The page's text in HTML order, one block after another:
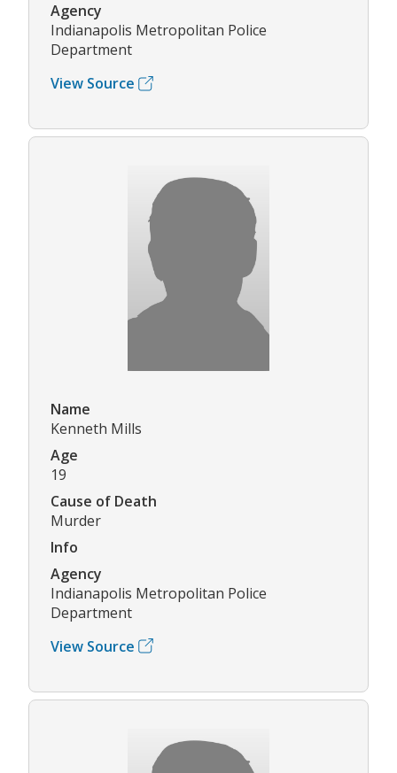
Agency
Indianapolis Metropolitan Police
Department
View Source
Name
Kenneth Mills
Age
19
Cause of Death
Murder
Info
Agency
Indianapolis Metropolitan Police
Department
View Source